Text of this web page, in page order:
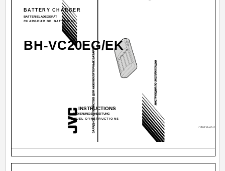
BH-VC20EG/EK
INSTRUCTIONS
BATTERY CHARGER
BATTERIELADEGERÄT
CHARGEUR DE BATTERIES
LYT0232-001C
MANUEL D'INSTRUCTIONS
BEDIENUNGSANLEITUNG